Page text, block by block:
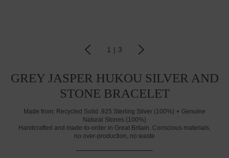
1 | 3
GREY JASPER HUKOU SILVER AND
STONE BRACELET
Made from: Recycled Solid .925 Sterling Silver (100%)
Genuine
Natural Stones (100%)
Handcrafted and made-to-order in Great Britain. Conscious materials,
no over-production, no waste